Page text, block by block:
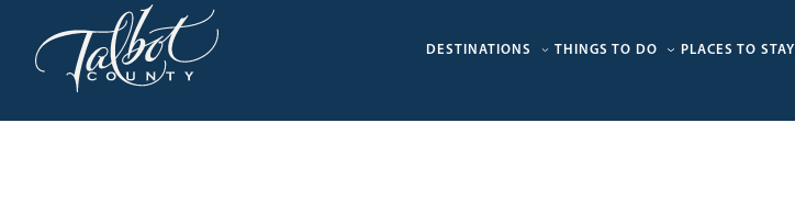
DESTINATIONS THINGS TO DO PLACES TO STAY